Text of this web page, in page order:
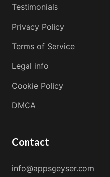
Testimonials
Privacy Policy
Terms of Service
Legal info
Cookie Policy
DMCA
Contact
info@appsgeyser.com